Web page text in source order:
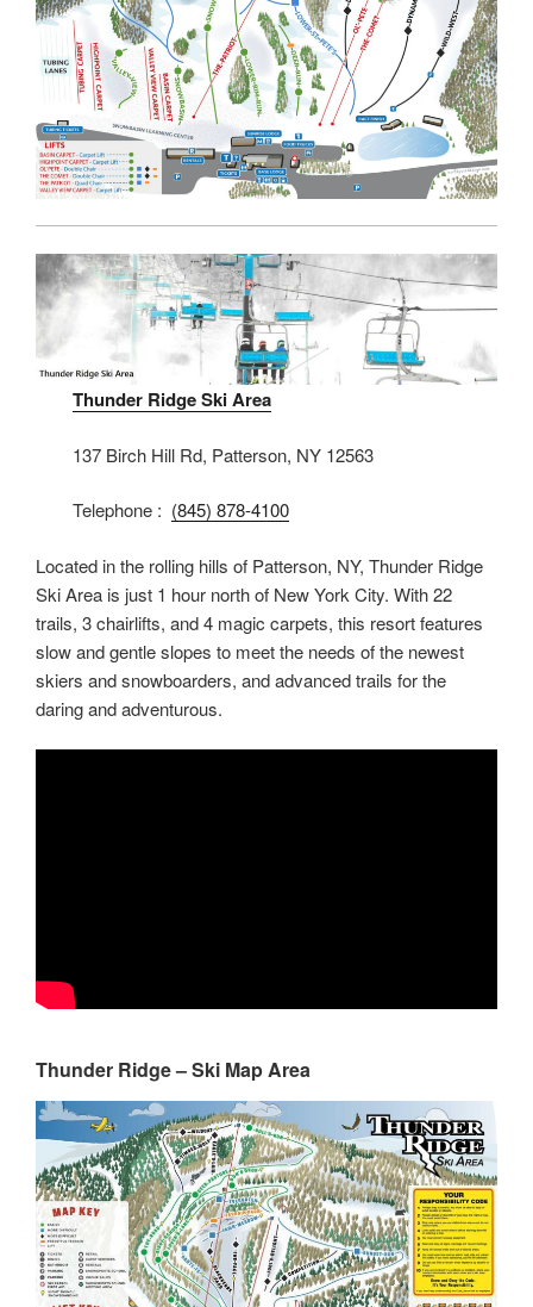
Thunder Ridge Ski Area
137 Birch Hill Rd, Patterson, NY 12563
Telephone : (845) 878-4100
Located in the rolling hills of Patterson, NY, Thunder Ridge
Ski Area is just 1 hour north of New York City. With 22
trails, 3 chairlifts, and 4 magic carpets, this resort features
slow and gentle slopes to meet the needs of the newest
skiers and snowboarders, and advanced trails for the
daring and adventurous.
Thunder Ridge – Ski Map Area